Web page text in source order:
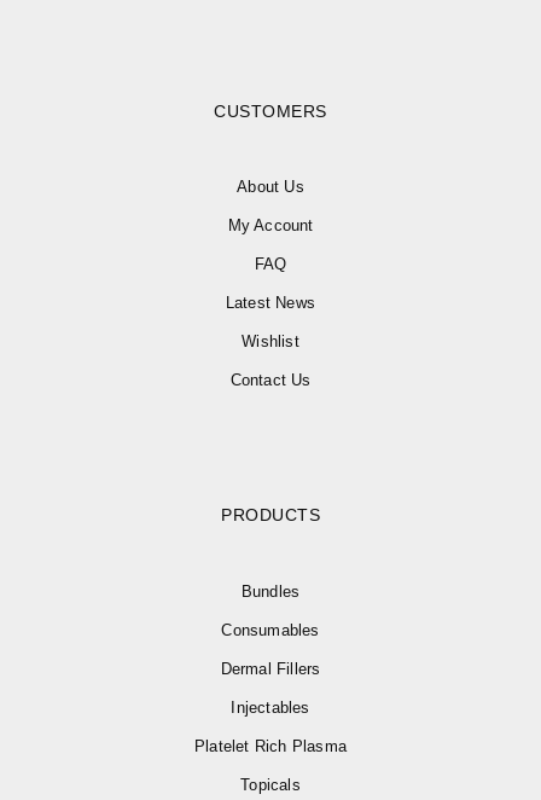
CUSTOMERS
About Us
My Account
FAQ
Latest News
Wishlist
Contact Us
PRODUCTS
Bundles
Consumables
Dermal Fillers
Injectables
Platelet Rich Plasma
Topicals